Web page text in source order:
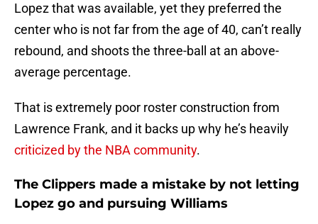
Lopez that was available, yet they preferred the
center who is not far from the age of 40, can’t really
rebound, and shoots the three-ball at an above-
average percentage.
That is extremely poor roster construction from
Lawrence Frank, and it backs up why he’s heavily
criticized by the NBA community.
The Clippers made a mistake by not letting
Lopez go and pursuing Williams